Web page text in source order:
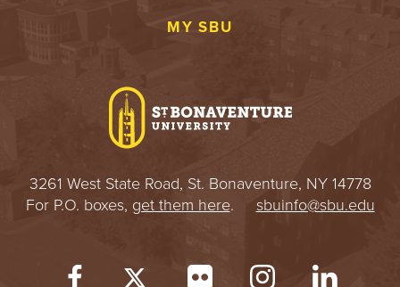
MY SBU
3261 West State Road, St. Bonaventure, NY 14778
For P.O. boxes, get them here. sbuinfo@sbu.edu